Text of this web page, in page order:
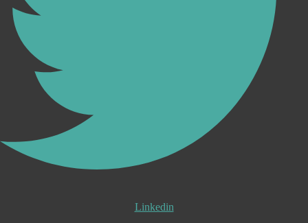
Linkedin